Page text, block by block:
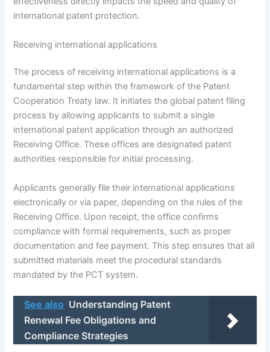
international patent protection.
Receiving international applications
The process of receiving international applications is a
fundamental step within the framework of the Patent
Cooperation Treaty law. It initiates the global patent filing
process by allowing applicants to submit a single
international patent application through an authorized
Receiving Office. These offices are designated patent
authorities responsible for initial processing.
Applicants generally file their international applications
electronically or via paper, depending on the rules of the
Receiving Office. Upon receipt, the office confirms
compliance with formal requirements, such as proper
documentation and fee payment. This step ensures that all
submitted materials meet the procedural standards
mandated by the PCT system.
See also Understanding Patent
Renewal Fee Obligations and
Compliance Strategies